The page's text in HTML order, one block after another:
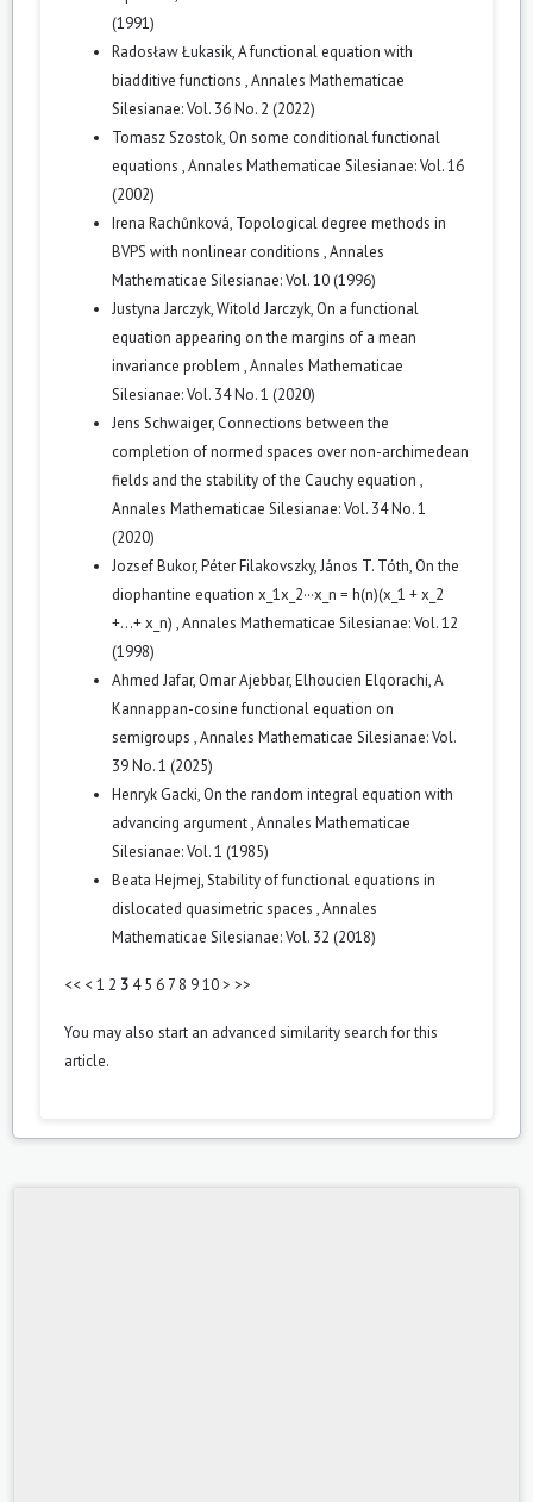
(1991)
Radosław Łukasik,A functional equation with
biadditive functions ,Annales Mathematicae
Silesianae: Vol. 36 No. 2 (2022)
Tomasz Szostok, On some conditional functional
equations ,Annales Mathematicae Silesianae: Vol. 16
(2002)
Irena Rachůnková, Topological degree methods in
BVPS with nonlinear conditions ,Annales
Mathematicae Silesianae: Vol. 10 (1996)
Justyna Jarczyk, Witold Jarczyk, On a functional
equation appearing on the margins of a mean
invariance problem ,Annales Mathematicae
Silesianae: Vol. 34 No. 1 (2020)
Jens Schwaiger, Connections between the
completion of normed spaces over non-archimedean
fields and the stability of the Cauchy equation ,
Annales Mathematicae Silesianae: Vol. 34 No. 1
(2020)
Jozsef Bukor, Péter Filakovszky, János T. Tóth, On the
diophantine equation x_1x_2···x_n = h(n)(x_1 + x_2
+...+ x_n) ,Annales Mathematicae Silesianae: Vol. 12
(1998)
Ahmed Jafar, Omar Ajebbar, Elhoucien Elqorachi,A
Kannappan-cosine functional equation on
semigroups ,Annales Mathematicae Silesianae: Vol.
39 No. 1 (2025)
Henryk Gacki, On the random integral equation with
advancing argument,Annales Mathematicae
Silesianae: Vol. 1 (1985)
Beata Hejmej,Stability of functional equations in
dislocated quasimetric spaces ,Annales
Mathematicae Silesianae: Vol. 32 (2018)
<< <1 2 3 4 5 6 7 8 910> >>
You may also start an advanced similarity searchfor this
article.